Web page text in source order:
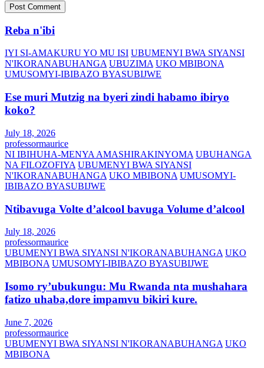
Reba n'ibi
IYI SI-AMAKURU YO MU ISI UBUMENYI BWA SIYANSI
N'IKORANABUHANGA UBUZIMA UKO MBIBONA
UMUSOMYI-IBIBAZO BYASUBIJWE
Ese muri Mutzig na byeri zindi habamo ibiryo
koko?
July 18, 2026
professormaurice
NI IBIHUHA-MENYA AMASHIRAKINYOMA UBUHANGA
NA FILOZOFIYA UBUMENYI BWA SIYANSI
N'IKORANABUHANGA UKO MBIBONA UMUSOMYI-
IBIBAZO BYASUBIJWE
Ntibavuga Volte d’alcool bavuga Volume d’alcool
July 18, 2026
professormaurice
UBUMENYI BWA SIYANSI N'IKORANABUHANGA UKO
MBIBONA UMUSOMYI-IBIBAZO BYASUBIJWE
Isomo ry’ubukungu: Mu Rwanda nta mushahara
fatizo uhaba,dore impamvu bikiri kure.
June 7, 2026
professormaurice
UBUMENYI BWA SIYANSI N'IKORANABUHANGA UKO
MBIBONA